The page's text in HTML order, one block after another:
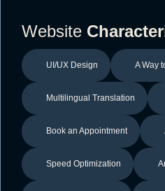
Website
UI/UX Design A Way
Multilingual Translation
Book an Appointment
Speed Optimization